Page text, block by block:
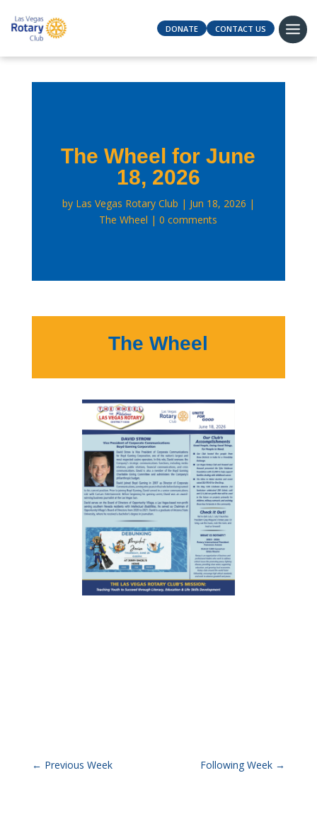
DONATE CONTACT US
The Wheel for June
18, 2026
by Las Vegas Rotary Club
Jun 18, 2026
The Wheel
0 comments
The Wheel
← Previous Week Following Week →